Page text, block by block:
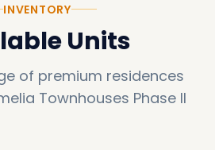
INVENTORY
Units
of premium residences
Townhouses Phase II